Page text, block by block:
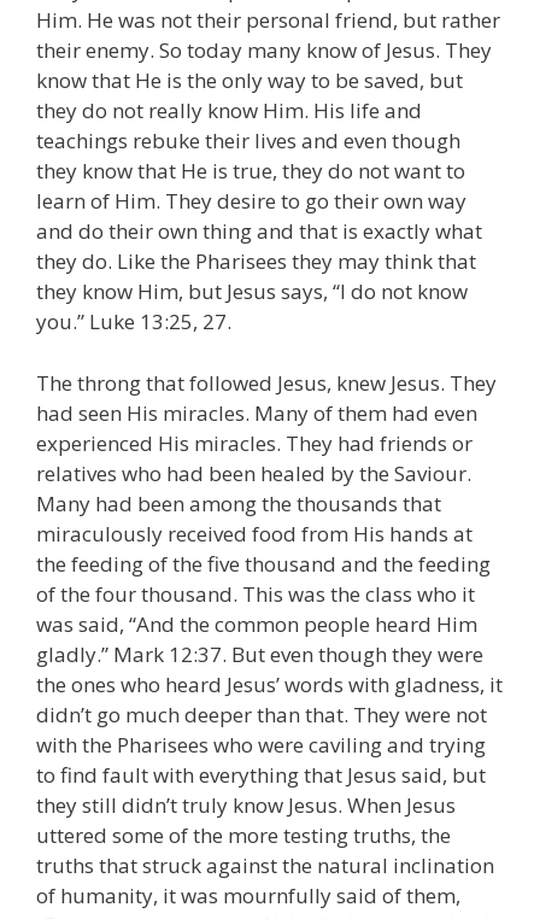
Him. He was not their personal friend, but rather
their enemy. So today many know of Jesus. They
know that He is the only way to be saved, but
they do not really know Him. His life and
teachings rebuke their lives and even though
they know that He is true, they do not want to
learn of Him. They desire to go their own way
and do their own thing and that is exactly what
they do. Like the Pharisees they may think that
they know Him, but Jesus says, “I do not know
you.” Luke 13:25, 27.
The throng that followed Jesus, knew Jesus. They
had seen His miracles. Many of them had even
experienced His miracles. They had friends or
relatives who had been healed by the Saviour.
Many had been among the thousands that
miraculously received food from His hands at
the feeding of the five thousand and the feeding
of the four thousand. This was the class who it
was said, “And the common people heard Him
gladly.” Mark 12:37. But even though they were
the ones who heard Jesus’ words with gladness, it
didn’t go much deeper than that. They were not
with the Pharisees who were caviling and trying
to find fault with everything that Jesus said, but
they still didn’t truly know Jesus. When Jesus
uttered some of the more testing truths, the
truths that struck against the natural inclination
of humanity, it was mournfully said of them,